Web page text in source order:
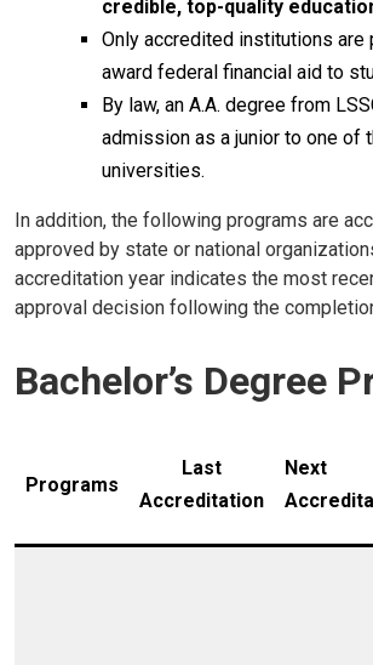
credible, top-quality
Only accredited institutions are
award federal financial aid to
By law, an A.A. degree from
admission as a junior to one of
universities.
In addition, the following programs are
approved by state or national
accreditation year indicates the most
approval decision following the
Bachelor’s Degree
Programs
Last
Accreditation
Next